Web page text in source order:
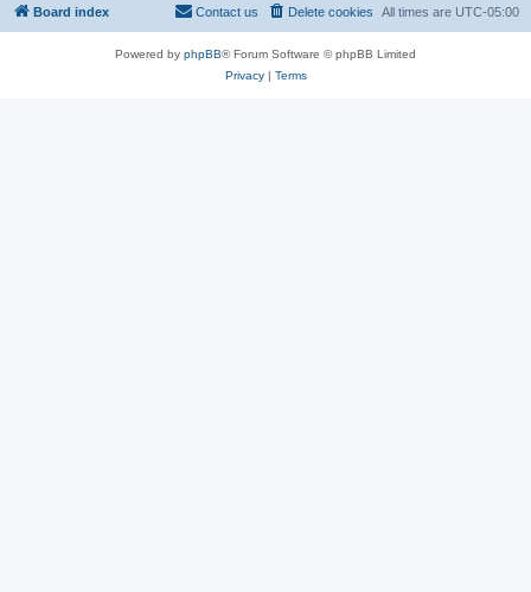
Board index All times are UTC-05:00
Delete cookies
Contact us
Powered by phpBB® Forum Software © phpBB Limited
Privacy| Terms